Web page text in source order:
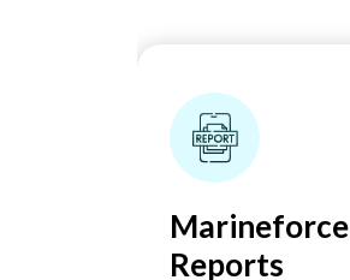
Marineforce
Reports